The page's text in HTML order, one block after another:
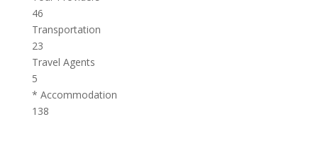
46
Transportation
23
Travel Agents
5
* Accommodation
138